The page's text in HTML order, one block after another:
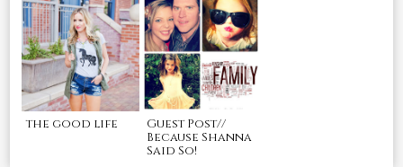
the good life
Guest Post//
Because Shanna
Said So!